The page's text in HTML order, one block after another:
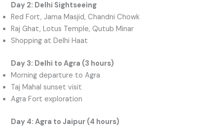
Day 2: Delhi Sightseeing
Red Fort, Jama Masjid, Chandni Chowk
Raj Ghat, Lotus Temple, Qutub Minar
Shopping at Delhi Haat
Day 3: Delhi to Agra (3 hours)
Morning departure to Agra
Taj Mahal sunset visit
Agra Fort exploration
Day 4: Agra to Jaipur (4 hours)